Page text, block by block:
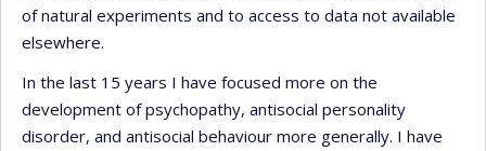
of natural experiments and to access to data not available
elsewhere.
In the last 15 years I have focused more on the
development of psychopathy, antisocial personality
disorder, and antisocial behaviour more generally. I have